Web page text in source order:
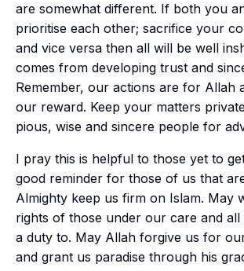
are somewhat different. If both you
prioritise each other; sacrifice your
and vice versa then all will be well
comes from developing trust and
Remember, our actions are for Allah
our reward. Keep your matters
pious, wise and sincere people for
I pray this is helpful to those yet to
good reminder for those of us that
Almighty keep us firm on Islam. May
rights of those under our care and
a duty to. May Allah forgive us for
and grant us paradise through his